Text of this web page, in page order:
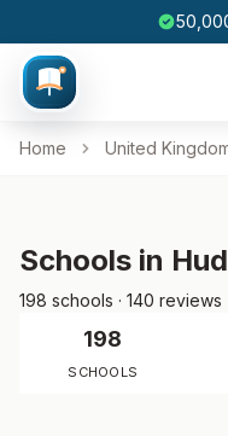
Home United
Schools in
198 schools · 140 reviews
198
SCHOOLS